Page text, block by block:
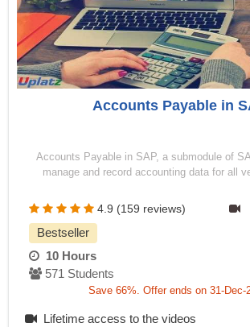
Accounts Payable in
Accounts Payable in SAP, a submodule of
manage and record accounting data for all
4.9 (159 reviews)
Bestseller
10 Hours
571 Students
Save 66%. Offer ends on 31-Dec-
Lifetime access to the videos